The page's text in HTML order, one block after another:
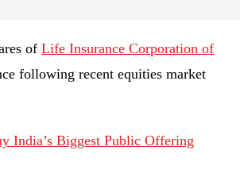
of Life Insurance Corporation of
following recent equities market
India’s Biggest Public Offering